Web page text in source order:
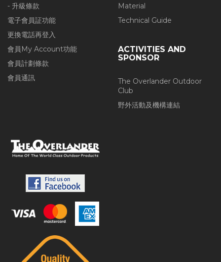
- 升級條款
電子會員証功能
更換電話再登入
會員My Account功能
會員計劃條款
會員通訊
Material
Technical Guide
ACTIVITIES AND
SPONSOR
The Overlander Outdoor
Club
野外活動及機構連結